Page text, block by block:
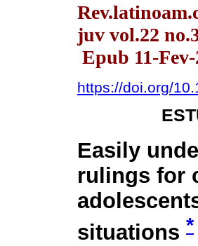
juv vol.22
Epub 11-Fev-
https://doi.org/
Easily
rulings for
situations *